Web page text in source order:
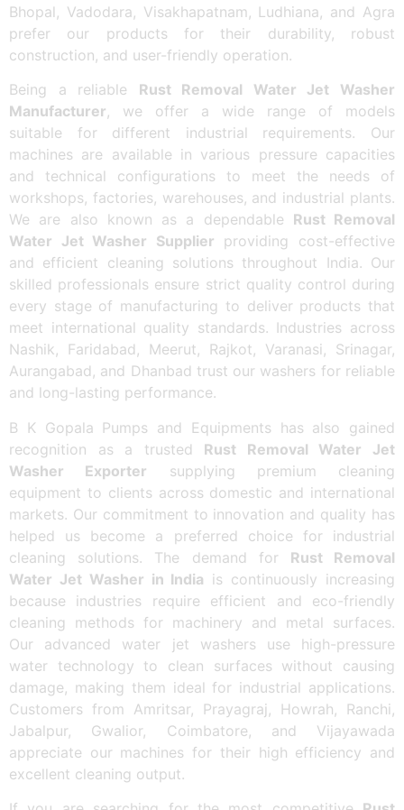
Bhopal, Vadodara, Visakhapatnam, Ludhiana, and Agra
prefer our products for their durability, robust
construction, and user-friendly operation.
Being a reliable Rust Removal Water Jet Washer
Manufacturer, we offer a wide range of models
suitable for different industrial requirements. Our
machines are available in various pressure capacities
and technical configurations to meet the needs of
workshops, factories, warehouses, and industrial plants.
We are also known as a dependable Rust Removal
Water Jet Washer Supplier providing cost-effective
and efficient cleaning solutions throughout India. Our
skilled professionals ensure strict quality control during
every stage of manufacturing to deliver products that
meet international quality standards. Industries across
Nashik, Faridabad, Meerut, Rajkot, Varanasi, Srinagar,
Aurangabad, and Dhanbad trust our washers for reliable
and long-lasting performance.
B K Gopala Pumps and Equipments has also gained
recognition as a trusted Rust Removal Water Jet
Washer Exporter supplying premium cleaning
equipment to clients across domestic and international
markets. Our commitment to innovation and quality has
helped us become a preferred choice for industrial
cleaning solutions. The demand for Rust Removal
Water Jet Washer in India is continuously increasing
because industries require efficient and eco-friendly
cleaning methods for machinery and metal surfaces.
Our advanced water jet washers use high-pressure
water technology to clean surfaces without causing
damage, making them ideal for industrial applications.
Customers from Amritsar, Prayagraj, Howrah, Ranchi,
Jabalpur, Gwalior, Coimbatore, and Vijayawada
appreciate our machines for their high efficiency and
excellent cleaning output.